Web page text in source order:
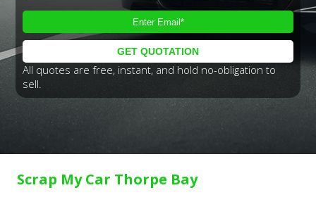
All quotes are free, instant, and hold no-obligation to
sell.
Scrap My Car Thorpe Bay